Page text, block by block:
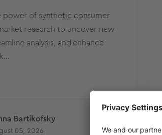
power of synthetic consumer
research to uncover new
analysis, and enhance
Bartikofsky
05, 2026
Blog